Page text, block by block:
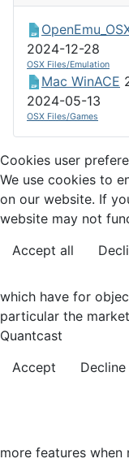
2024-12-28
OSX Files/Emulation
Mac WinACE
2024-05-13
OSX Files/Games
Cookies user
We use cookies to
on our website. If
website may not
Accept all
which have for
particular the
Quantcast
Accept
Decline
more features